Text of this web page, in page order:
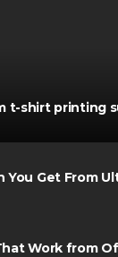
t-shirt printing
You Get From
Work from